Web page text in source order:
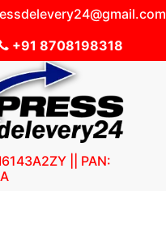
+91 8708198318
|| PAN: